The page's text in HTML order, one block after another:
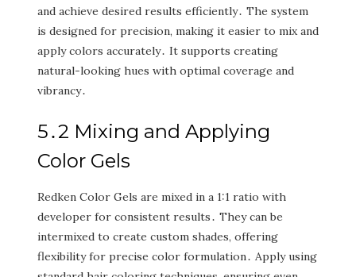
and achieve desired results efficiently․ The system
is designed for precision‚ making it easier to mix and
apply colors accurately․ It supports creating
natural-looking hues with optimal coverage and
vibrancy․
5․2 Mixing and Applying
Color Gels
Redken Color Gels are mixed in a 1:1 ratio with
developer for consistent results․ They can be
intermixed to create custom shades‚ offering
flexibility for precise color formulation․ Apply using